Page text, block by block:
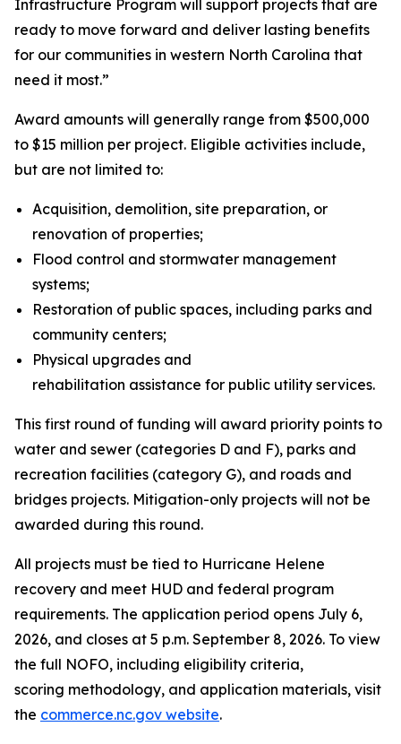
Infrastructure Program will support projects that are
ready to move forward and deliver lasting benefits
for our communities in western North Carolina that
need it most.”
Award amounts will generally range from $500,000
to $15 million per project. Eligible activities include,
but are not limited to:
Acquisition, demolition, site preparation, or
renovation of properties;
Flood control and stormwater management
systems;
Restoration of public spaces, including parks and
community centers;
Physical upgrades and
rehabilitation assistance for public utility services.
This first round of funding will award priority points to
water and sewer (categories D and F), parks and
recreation facilities (category G), and roads and
bridges projects. Mitigation-only projects will not be
awarded during this round.
All projects must be tied to Hurricane Helene
recovery and meet HUD and federal program
requirements. The application period opens July 6,
2026, and closes at 5 p.m. September 8, 2026. To view
the full NOFO, including eligibility criteria,
scoring methodology, and application materials, visit
the commerce.nc.gov website.